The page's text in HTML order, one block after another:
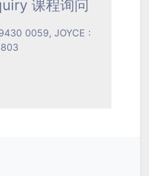
课程询问
0059, JOYCE :